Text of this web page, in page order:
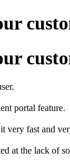
portal feature.
very fast and
at the lack of